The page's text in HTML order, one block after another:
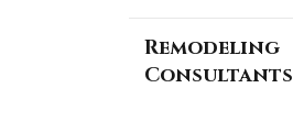
Remodeling
Consultants